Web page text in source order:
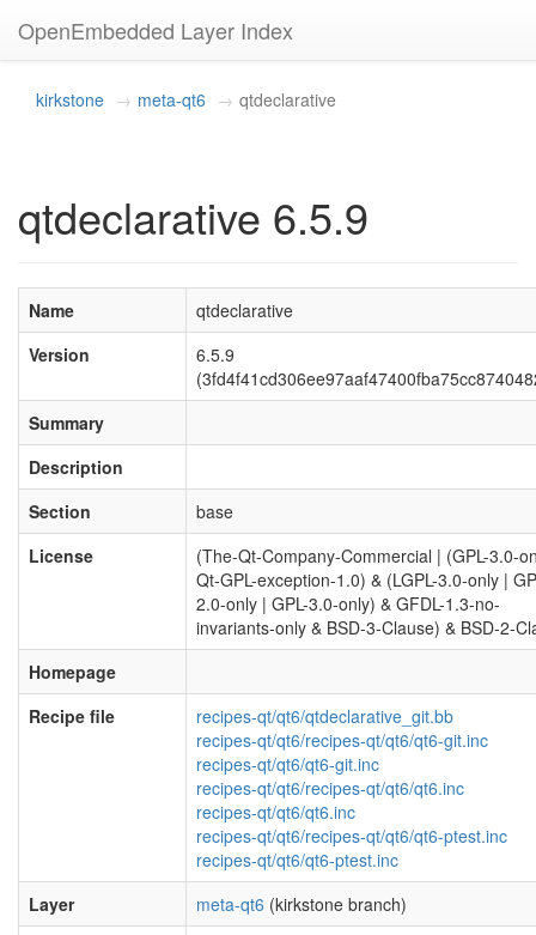
OpenEmbedded Layer Index
kirkstone meta-qt6 qtdeclarative
qtdeclarative 6.5.9
Name
qtdeclarative
Version
6.5.9
Summary
Description
Section
base
License
(The-Qt-Company-Commercial | (GPL-3.0-
Qt-GPL-exception-1.0) & (LGPL-3.0-only |
2.0-only | GPL-3.0-only) & GFDL-1.3-no-
invariants-only & BSD-3-Clause) & BSD-2-
Homepage
Recipe file
recipes-qt/qt6/qtdeclarative_git.bb
recipes-qt/qt6/recipes-qt/qt6/qt6-git.inc
recipes-qt/qt6/qt6-git.inc
recipes-qt/qt6/recipes-qt/qt6/qt6.inc
recipes-qt/qt6/qt6.inc
recipes-qt/qt6/recipes-qt/qt6/qt6-ptest.inc
recipes-qt/qt6/qt6-ptest.inc
Layer
meta-qt6 (kirkstone branch)